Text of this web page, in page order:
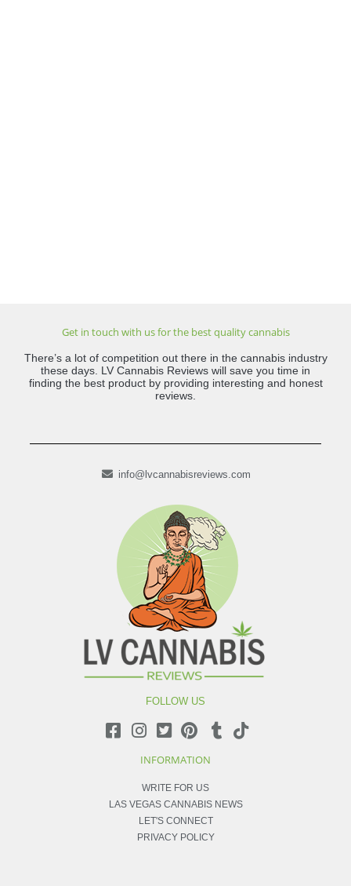
Get in touch with us for the best quality cannabis
There’s a lot of competition out there in the cannabis industry
these days. LV Cannabis Reviews will save you time in
finding the best product by providing interesting and honest
reviews.
info@lvcannabisreviews.com
FOLLOW US
INFORMATION
WRITE FOR US
LAS VEGAS CANNABIS NEWS
LET'S CONNECT
PRIVACY POLICY